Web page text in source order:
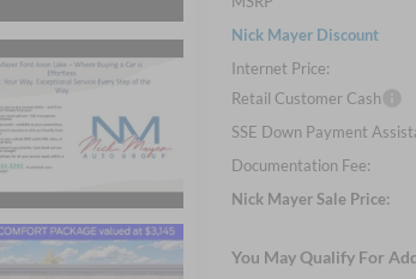
Nick Mayer Discount
Internet Price:
Retail Customer Cash
SSE Down Payment
Documentation Fee:
Nick Mayer Sale Price:
You May Qualify For